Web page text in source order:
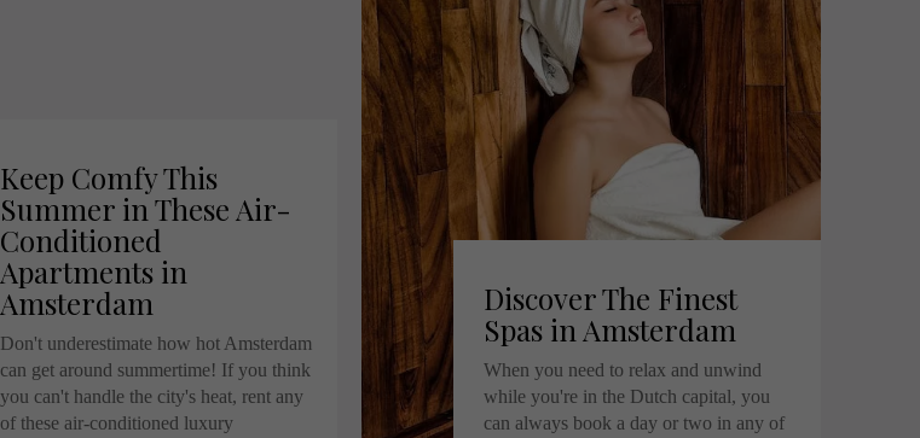
Keep Comfy This
Summer in These Air-
Conditioned
Apartments in
Amsterdam
Don't underestimate how hot Amsterdam
can get around summertime! If you think
you can't handle the city's heat, rent any
of these air-conditioned luxury
Discover The Finest
Spas in Amsterdam
When you need to relax and unwind
while you're in the Dutch capital, you
can always book a day or two in any of